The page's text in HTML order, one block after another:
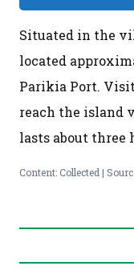
Situated in the
located
Parikia Port.
reach the island
lasts about three
Content: Collected |